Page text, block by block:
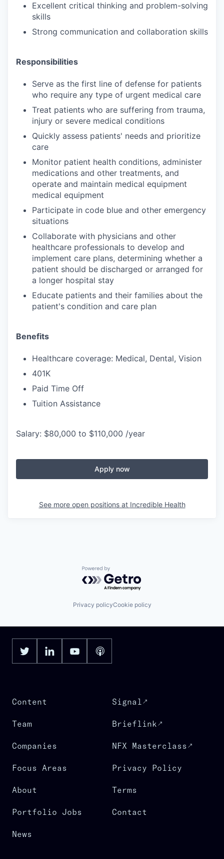
Excellent critical thinking and problem-solving
skills
Strong communication and collaboration skills
Responsibilities
Serve as the first line of defense for patients
who require any type of urgent medical care
Treat patients who are suffering from trauma,
injury or severe medical conditions
Quickly assess patients' needs and prioritize
care
Monitor patient health conditions, administer
medications and other treatments, and
operate and maintain medical equipment
medical equipment
Participate in code blue and other emergency
situations
Collaborate with physicians and other
healthcare professionals to develop and
implement care plans, determining whether a
patient should be discharged or arranged for
a longer hospital stay
Educate patients and their families about the
patient's condition and care plan
Benefits
Healthcare coverage: Medical, Dental, Vision
401K
Paid Time Off
Tuition Assistance
Salary: $80,000 to $110,000 /year
Apply now
See more open positions at Incredible Health
Powered by Getro.com
Privacy policyCookie policy
Content
Team
Companies
Focus Areas
About
Portfolio Jobs
News
Signal
Brieflink
NFX Masterclass
Privacy Policy
Terms
Contact